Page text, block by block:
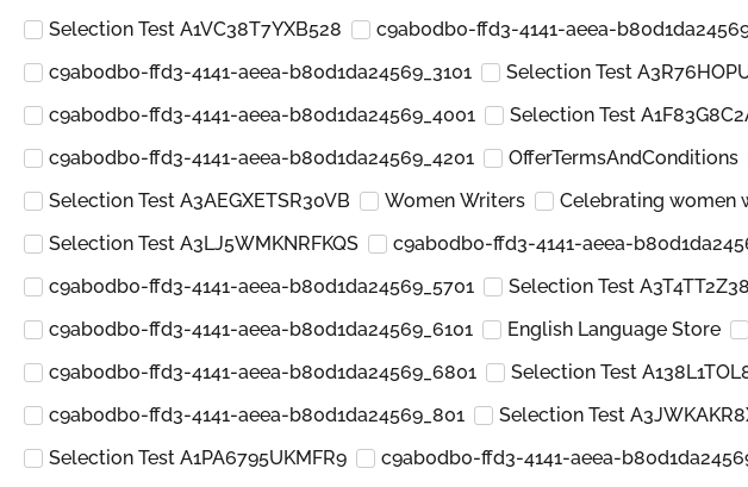
Selection Test A1VC38T7YXB528
c9ab0db0-ffd3-4141-aeea-
c9ab0db0-ffd3-4141-aeea-b80d1da24569_3101
Selection Test
c9ab0db0-ffd3-4141-aeea-b80d1da24569_4001
Selection Test
c9ab0db0-ffd3-4141-aeea-b80d1da24569_4201
OfferTermsAndConditions
Selection Test A3AEGXETSR30VB
Women Writers Celebrating women
Selection Test A3LJ5WMKNRFKQS
c9ab0db0-ffd3-4141-aeea-
c9ab0db0-ffd3-4141-aeea-b80d1da24569_5701
Selection Test
c9ab0db0-ffd3-4141-aeea-b80d1da24569_6101
English Language Store
c9ab0db0-ffd3-4141-aeea-b80d1da24569_6801
Selection Test
c9ab0db0-ffd3-4141-aeea-b80d1da24569_801
Selection Test
Selection Test A1PA6795UKMFR9
c9ab0db0-ffd3-4141-aeea-